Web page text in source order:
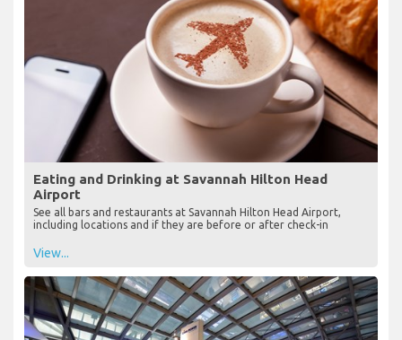
Eating and Drinking at Savannah Hilton Head
Airport
See all bars and restaurants at Savannah Hilton Head Airport,
including locations and if they are before or after check-in
View...